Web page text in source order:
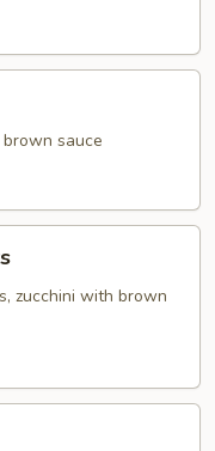
sauce
zucchini with brown